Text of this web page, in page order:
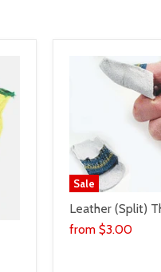
Sale
Leather (Split)
from $3.00